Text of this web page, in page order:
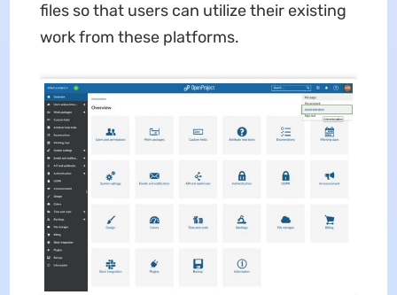
files so that users can utilize their existing
work from these platforms.